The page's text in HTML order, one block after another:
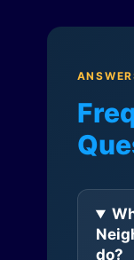
do?